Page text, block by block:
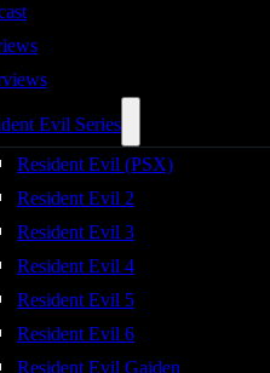
Evil Series
Resident Evil (PSX)
Resident Evil 2
Resident Evil 3
Resident Evil 4
Resident Evil 5
Resident Evil 6
Resident Evil Gaiden